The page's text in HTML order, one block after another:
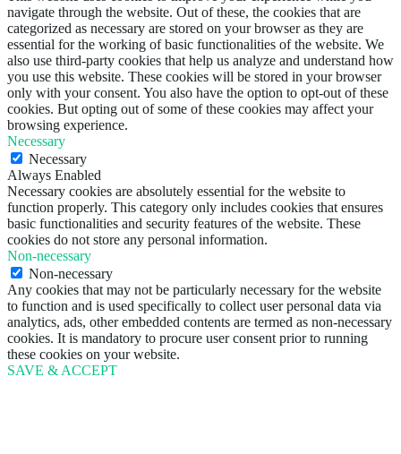
navigate through the website. Out of these, the cookies that are
categorized as necessary are stored on your browser as they are
essential for the working of basic functionalities of the website. We
also use third-party cookies that help us analyze and understand how
you use this website. These cookies will be stored in your browser
only with your consent. You also have the option to opt-out of these
cookies. But opting out of some of these cookies may affect your
browsing experience.
Necessary
Necessary
Always Enabled
Necessary cookies are absolutely essential for the website to
function properly. This category only includes cookies that ensures
basic functionalities and security features of the website. These
cookies do not store any personal information.
Non-necessary
Non-necessary
Any cookies that may not be particularly necessary for the website
to function and is used specifically to collect user personal data via
analytics, ads, other embedded contents are termed as non-necessary
cookies. It is mandatory to procure user consent prior to running
these cookies on your website.
SAVE & ACCEPT